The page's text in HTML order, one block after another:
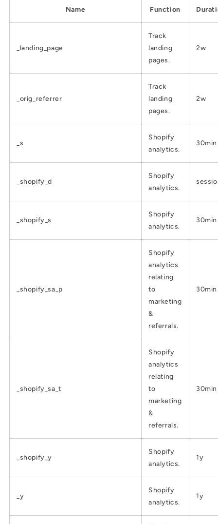
Name Function
_landing_page
Track
landing
pages.
2w
_orig_referrer
Track
landing
pages.
2w
_s
Shopify
analytics.
30min
_shopify_d
Shopify
analytics.
_shopify_s
Shopify
analytics.
30min
_shopify_sa_p
Shopify
analytics
relating
to
marketing
&
referrals.
30min
_shopify_sa_t
Shopify
analytics
relating
to
marketing
&
referrals.
30min
_shopify_y
Shopify
analytics.
1y
_y
Shopify
analytics.
1y